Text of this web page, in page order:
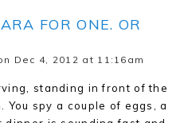
FOR ONE. OR
Dec 4, 2012 at 11:16am
standing in front of the
spy a couple of eggs, a